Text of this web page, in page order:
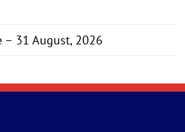
– 31 August, 2026